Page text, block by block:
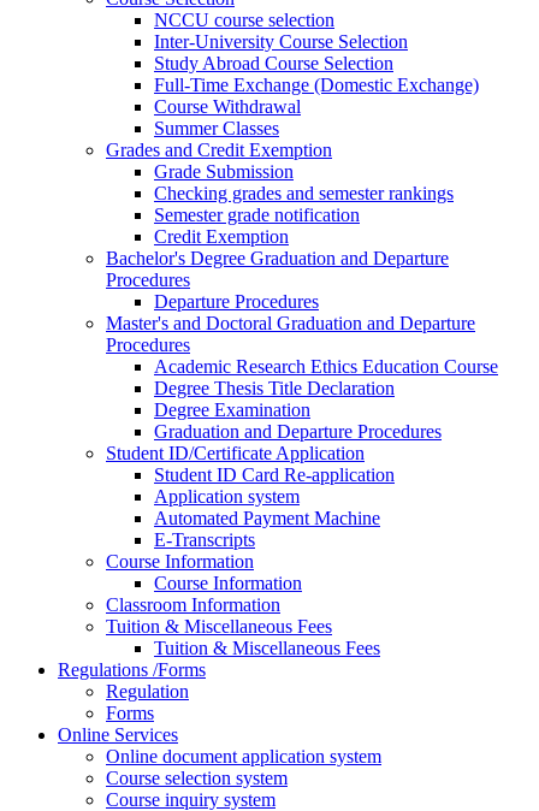
NCCU course selection
Inter-University Course Selection
Study Abroad Course Selection
Full-Time Exchange (Domestic Exchange)
Course Withdrawal
Summer Classes
Grades and Credit Exemption
Grade Submission
Checking grades and semester rankings
Semester grade notification
Credit Exemption
Bachelor's Degree Graduation and Departure
Procedures
Departure Procedures
Master's and Doctoral Graduation and Departure
Procedures
Academic Research Ethics Education Course
Degree Thesis Title Declaration
Degree Examination
Graduation and Departure Procedures
Student ID/Certificate Application
Student ID Card Re-application
Application system
Automated Payment Machine
E-Transcripts
Course Information
Course Information
Classroom Information
Tuition & Miscellaneous Fees
Tuition & Miscellaneous Fees
Regulations /Forms
Regulation
Forms
Online Services
Online document application system
Course selection system
Course inquiry system